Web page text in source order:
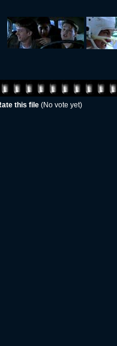
this file (No vote yet)